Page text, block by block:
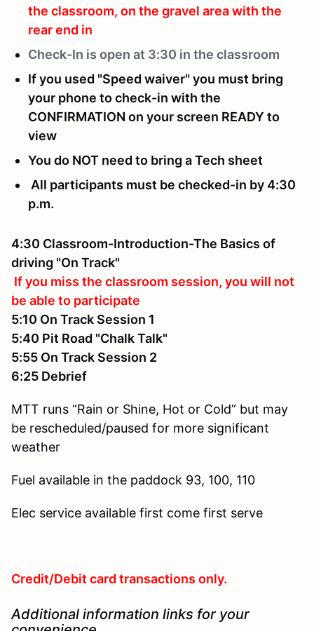
the classroom, on the gravel area with the
rear end in
Check-In is open at 3:30 in the classroom
If you used "Speed waiver" you must bring
your phone to check-in with the
CONFIRMATION on your screen READY to
view
You do NOT need to bring a Tech sheet
All participants must be checked-in by 4:30
p.m.
4:30 Classroom-Introduction-The Basics of
driving "On Track"
If you miss the classroom session, you will not
be able to participate
5:10 On Track Session 1
5:40 Pit Road "Chalk Talk"
5:55 On Track Session 2
6:25 Debrief
MTT runs “Rain or Shine, Hot or Cold” but may
be rescheduled/paused for more significant
weather
Fuel available in the paddock 93, 100, 110
Elec service available first come first serve
Credit/Debit card transactions only.
Additional information links for your